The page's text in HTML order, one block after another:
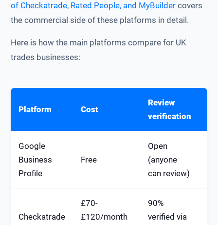
of Checkatrade, Rated People, and MyBuilder covers
the commercial side of these platforms in detail.
Here is how the main platforms compare for UK
trades businesses:
Platform Cost
Review
verification
Google
Business
Profile
Free
Open
(anyone
can review)
Checkatrade
£70-
£120/month
90%
verified via